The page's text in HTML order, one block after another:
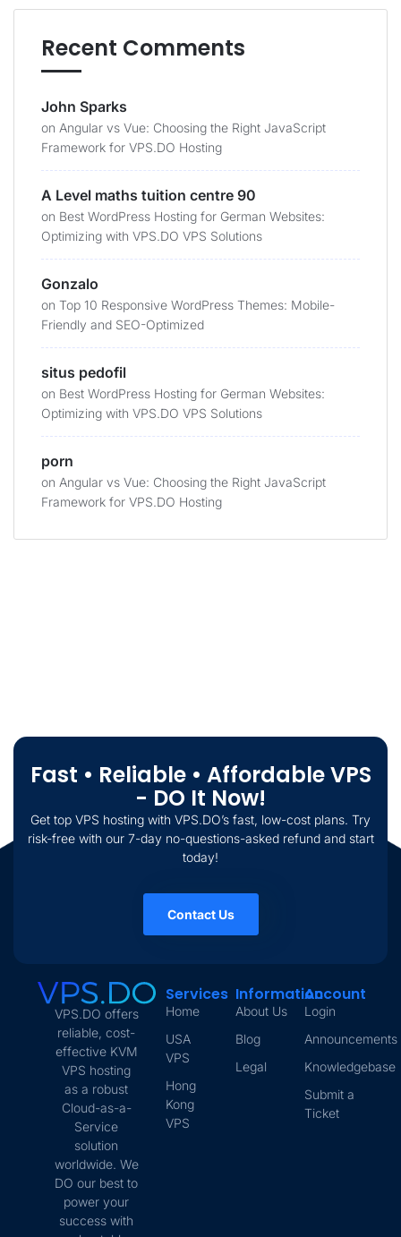
Recent Comments
John Sparks
on Angular vs Vue: Choosing the Right JavaScript
Framework for VPS.DO Hosting
A Level maths tuition centre 90
on Best WordPress Hosting for German Websites:
Optimizing with VPS.DO VPS Solutions
Gonzalo
on Top 10 Responsive WordPress Themes: Mobile-
Friendly and SEO-Optimized
situs pedofil
on Best WordPress Hosting for German Websites:
Optimizing with VPS.DO VPS Solutions
porn
on Angular vs Vue: Choosing the Right JavaScript
Framework for VPS.DO Hosting
Fast • Reliable • Affordable VPS
- DO It Now!
Get top VPS hosting with VPS.DO’s fast, low-cost plans. Try
risk-free with our 7-day no-questions-asked refund and start
today!
Contact Us
VPS.DO offers
reliable, cost-
effective KVM
VPS hosting
as a robust
Cloud-as-a-
Service
solution
worldwide. We
DO our best to
power your
success with
Services
Home
USA
VPS
Hong
Kong
VPS
Information
About Us
Blog
Legal
Account
Login
Announcements
Knowledgebase
Submit a
Ticket